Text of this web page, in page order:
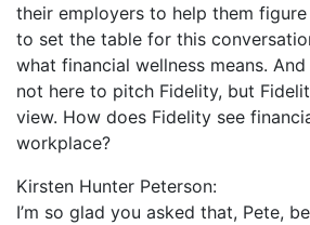
their employers to help them
to set the table for this
what financial wellness means.
not here to pitch Fidelity, but
view. How does Fidelity see
workplace?
Kirsten Hunter Peterson:
I’m so glad you asked that, Pete,